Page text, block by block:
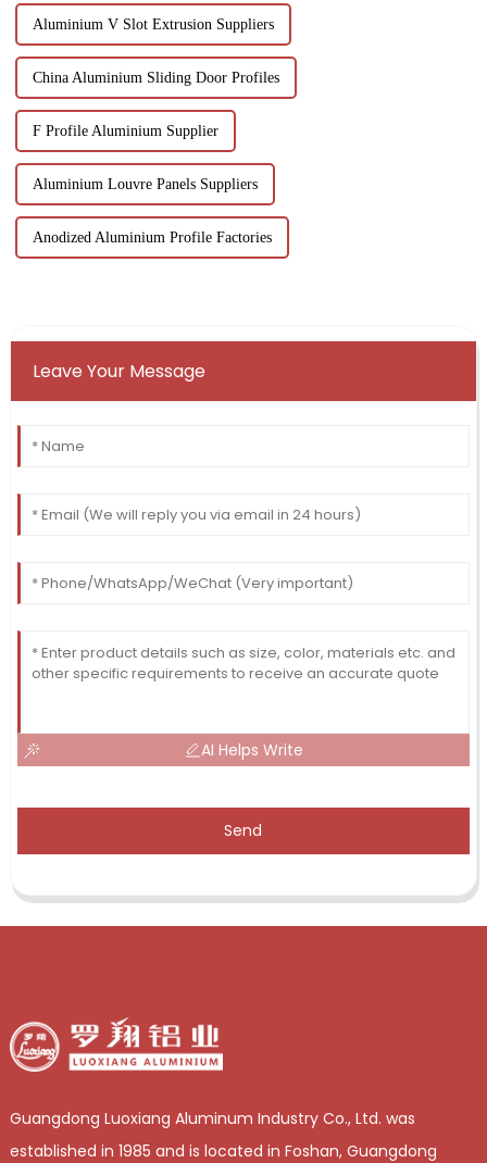
Aluminium V Slot Extrusion Suppliers
China Aluminium Sliding Door Profiles
F Profile Aluminium Supplier
Aluminium Louvre Panels Suppliers
Anodized Aluminium Profile Factories
Leave Your Message
AI Helps Write
Send
Guangdong Luoxiang Aluminum Industry Co., Ltd. was
established in 1985 and is located in Foshan, Guangdong